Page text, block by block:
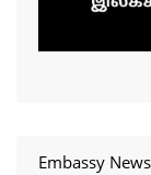
Embassy News